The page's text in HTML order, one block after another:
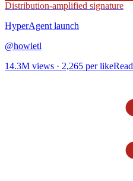
Distribution-amplified signature
HyperAgent launch
@howietl
14.3M views · 2,265 per likeRead